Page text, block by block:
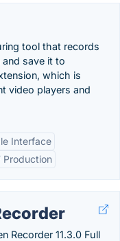
tool that records
save it to
which is
video players and
Interface
Production
Recorder 11.3.0 Full